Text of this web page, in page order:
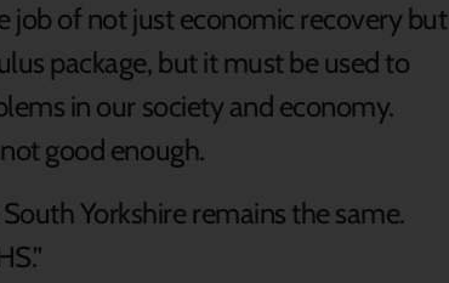
job of not just economic recovery but
package, but it must be used to
in our society and economy.
good enough.
Yorkshire remains the same.